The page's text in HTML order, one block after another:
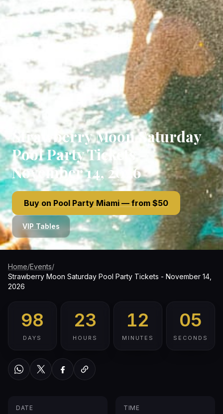
Strawberry Moon Saturday
Pool Party Tickets -
November 14, 2026
Buy on Pool Party Miami — from $50
VIP Tables
Home/Events/
Strawberry Moon Saturday Pool Party Tickets - November 14,
2026
98
DAYS
23
HOURS
12
MINUTES
04
SECONDS
WhatsAppTwitter / XFacebookCopy link
DATE TIME